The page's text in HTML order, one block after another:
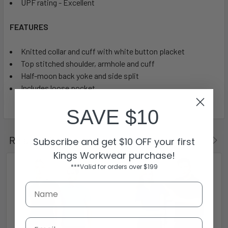
UPF rating - Excellent
FEATURES
Knitted collar and cuff with white button placket
Top stitched shoulder, armhole and cuff
Half-moon back yoke and side split
Includes loose pocket
Related Products
SAVE $10
Subscribe and get $10 OFF your first
Kings Workwear purchase!
***Valid for orders over $199
Email